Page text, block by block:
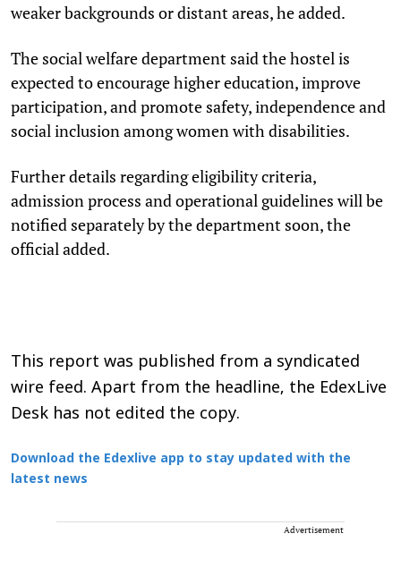
weaker backgrounds or distant areas, he added.
The social welfare department said the hostel is
expected to encourage higher education, improve
participation, and promote safety, independence and
social inclusion among women with disabilities.
Further details regarding eligibility criteria,
admission process and operational guidelines will be
notified separately by the department soon, the
official added.
This report was published from a syndicated
wire feed. Apart from the headline, the EdexLive
Desk has not edited the copy.
Download the Edexlive app to stay updated with the
latest news
Advertisement